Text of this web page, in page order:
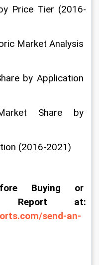
Price Tier (2016-
Market Analysis
by Application
Share by
(2016-2021)
Buying or
Report at:
send-an-